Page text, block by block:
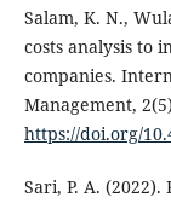
Salam, K. N.,
costs analysis to
companies.
Management,
https://doi.org/
Sari, P. A.